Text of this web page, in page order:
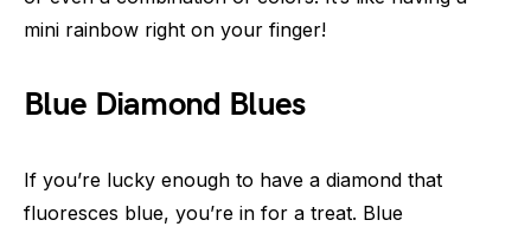
mini rainbow right on your finger!
Blue Diamond Blues
If you’re lucky enough to have a diamond that
fluoresces blue, you’re in for a treat. Blue